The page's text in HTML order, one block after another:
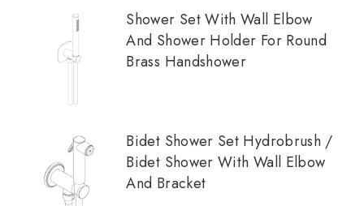
Shower Set With Wall Elbow
And Shower Holder For Round
Brass Handshower
Bidet Shower Set Hydrobrush /
Bidet Shower With Wall Elbow
And Bracket